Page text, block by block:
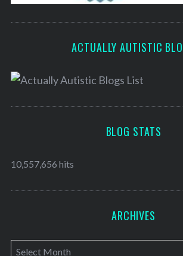
ACTUALLY AUTISTIC
BLOG STATS
10,557,656 hits
ARCHIVES
A